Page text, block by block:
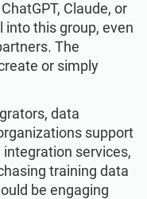
Claude, or
this group, even
The
or simply
data
support
services,
training data
be engaging